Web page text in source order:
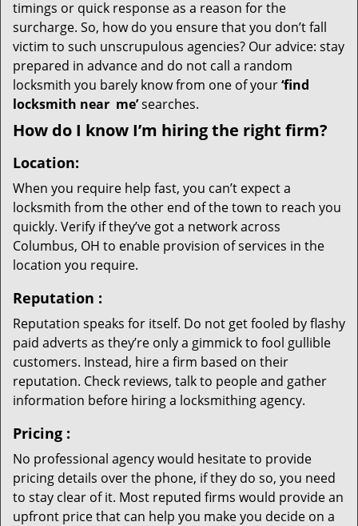
timings or quick response as a reason for the
surcharge. So, how do you ensure that you don’t fall
victim to such unscrupulous agencies? Our advice: stay
prepared in advance and do not call a random
locksmith you barely know from one of your‘find
locksmith near me’searches.
How do I know I’m hiring the right firm?
Location:
When you require help fast, you can’t expect a
locksmith from the other end of the town to reach you
quickly. Verify if they’ve got a network across
Columbus, OH to enable provision of services in the
location you require.
Reputation :
Reputation speaks for itself. Do not get fooled by flashy
paid adverts as they’re only a gimmick to fool gullible
customers. Instead, hire a firm based on their
reputation. Check reviews, talk to people and gather
information before hiring a locksmithing agency.
Pricing :
No professional agency would hesitate to provide
pricing details over the phone, if they do so, you need
to stay clear of it. Most reputed firms would provide an
upfront price that can help you make you decide on a